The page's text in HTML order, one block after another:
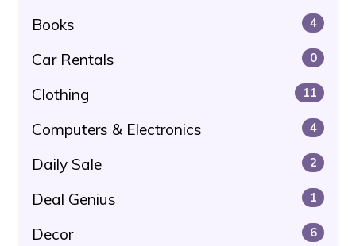
Books 4
Car Rentals 0
Clothing 11
Computers & Electronics 4
Daily Sale 2
Deal Genius 1
Decor 6